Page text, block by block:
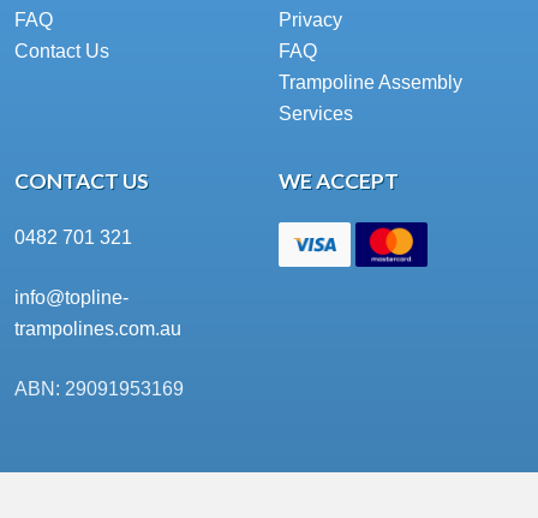
FAQ
Contact Us
Privacy
FAQ
Trampoline Assembly
Services
CONTACT US
0482 701 321
info@topline-
trampolines.com.au
ABN: 29091953169
WE ACCEPT